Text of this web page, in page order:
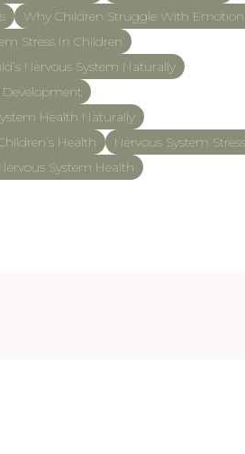
Why Children Struggle With
Stress In Children
Nervous System Naturally
Health Naturally
Health
Nervous System
System Health